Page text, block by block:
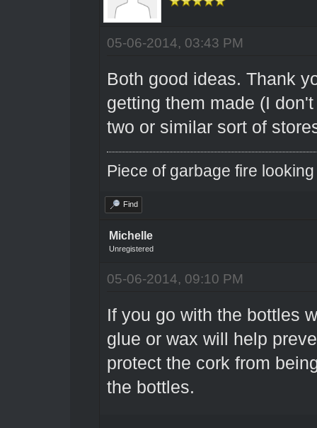
05-06-2014, 03:43 PM
Both good ideas. Thank
getting them made (I
two or similar sort of
Piece of garbage fire
Find
Michelle
Unregistered
05-06-2014, 09:10 PM
If you go with the bottles
glue or wax will help
protect the cork from
the bottles.